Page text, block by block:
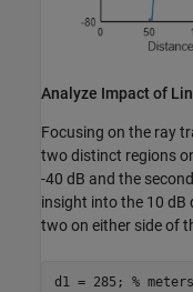
Analyze Impact of
Focusing on the ray
two distinct regions
-40 dB and the
insight into the 10
two on either side of
d1 = 285; % meters